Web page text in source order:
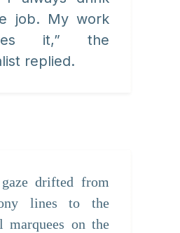
job. My work
it,” the
replied.
gaze drifted from
lines to the
marquees on the